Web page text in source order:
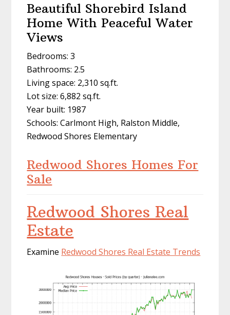
Beautiful Shorebird Island
Home With Peaceful Water
Views
Bedrooms: 3
Bathrooms: 2.5
Living space: 2,310 sq.ft.
Lot size: 6,882 sq.ft.
Year built: 1987
Schools: Carlmont High, Ralston Middle,
Redwood Shores Elementary
Redwood Shores Homes For
Sale
Redwood Shores Real
Estate
Examine Redwood Shores Real Estate Trends